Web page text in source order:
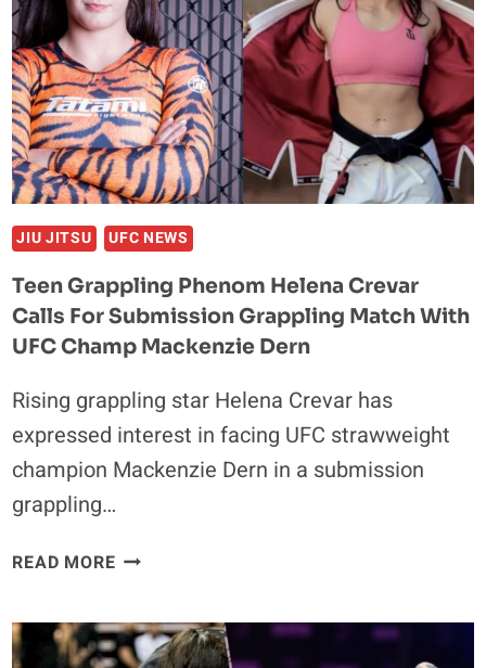
JIU JITSU UFC NEWS
Teen Grappling Phenom Helena Crevar
Calls For Submission Grappling Match With
UFC Champ Mackenzie Dern
Rising grappling star Helena Crevar has
expressed interest in facing UFC strawweight
champion Mackenzie Dern in a submission
grappling…
READ MORETEEN
HELENA